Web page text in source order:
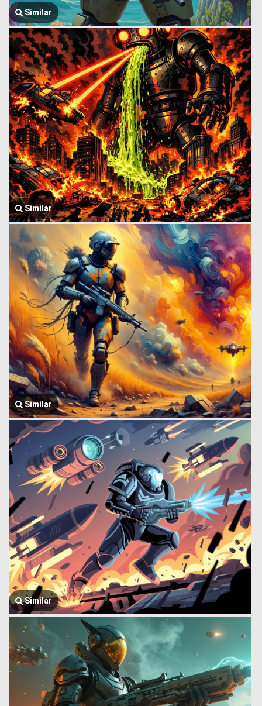
Similar
Similar
Similar
Similar